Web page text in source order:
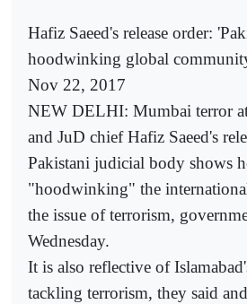
Hafiz Saeed's release order:
hoodwinking global
Nov 22, 2017
NEW DELHI: Mumbai terror
and JuD chief Hafiz Saeed's
Pakistani judicial body shows
"hoodwinking" the
the issue of terrorism,
Wednesday.
It is also reflective of
tackling terrorism, they said